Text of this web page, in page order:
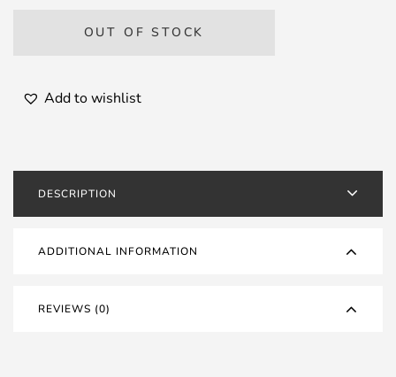
OUT OF STOCK
Add to wishlist
DESCRIPTION
ADDITIONAL INFORMATION
REVIEWS (0)